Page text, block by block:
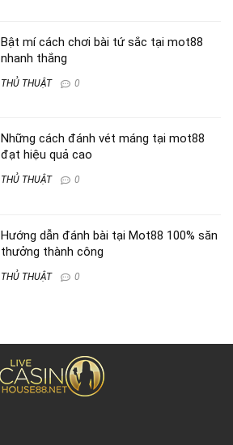
Bật mí cách chơi bài tứ sắc tại mot88
nhanh thắng
THỦ THUẬT 0
Những cách đánh vét máng tại mot88
đạt hiệu quả cao
THỦ THUẬT 0
Hướng dẫn đánh bài tại Mot88 100% săn
thưởng thành công
THỦ THUẬT 0